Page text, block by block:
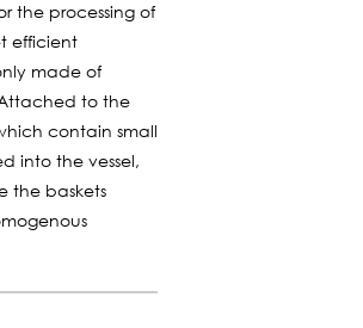
the processing of
efficient
made of
to the
contain small
into the vessel,
the baskets